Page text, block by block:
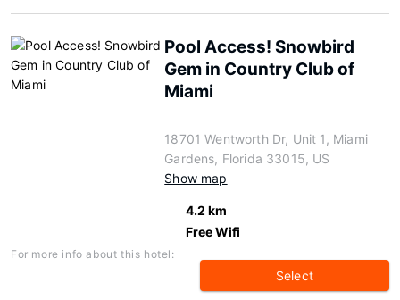
Pool Access! Snowbird
Gem in Country Club of
Miami
18701 Wentworth Dr, Unit 1, Miami
Gardens, Florida 33015, US
Show map
4.2 km
Free Wifi
For more info about this hotel:
Select